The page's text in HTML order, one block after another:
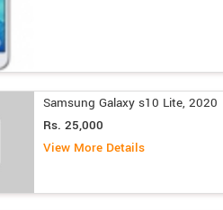
Samsung Galaxy s10 Lite, 2020
Rs. 25,000
View More Details